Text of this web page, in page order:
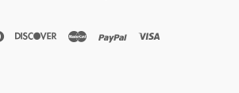
diners
discovermasterpaypalvisa